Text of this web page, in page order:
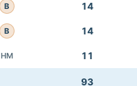
B 14
B 14
HM 11
93